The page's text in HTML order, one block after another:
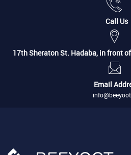
Call Us
17th Sheraton St. Hadaba, in front
Email